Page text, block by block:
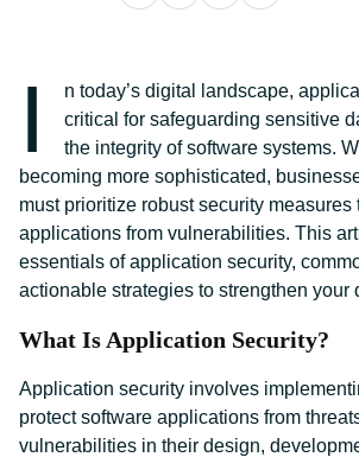
I
n today’s digital landscape,
critical for safeguarding sensitive
the integrity of software systems.
becoming more sophisticated,
must prioritize robust security measures
applications from vulnerabilities. This
essentials of application security,
actionable strategies to strengthen your
What Is Application Security?
Application security involves
protect software applications from
vulnerabilities in their design,